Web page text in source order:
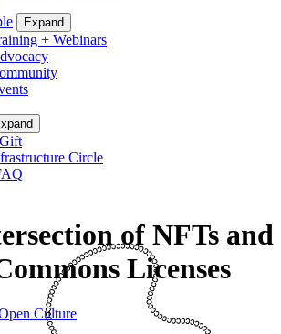
Expand
+ Webinars
Circle
of NFTs and
Licenses
Culture